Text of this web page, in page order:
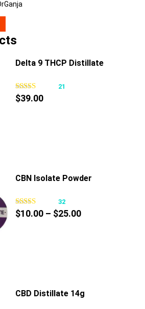
Delta 9 THCP Distillate
21
$39.00
CBN Isolate Powder
32
$10.00 – $25.00Price
CBD Distillate 14g